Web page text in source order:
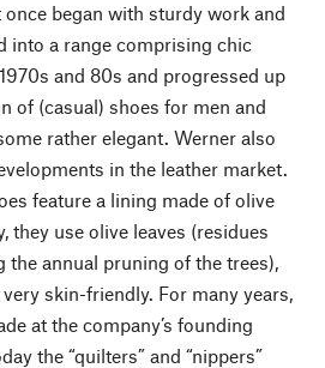
began with sturdy work and
into a range comprising chic
and 80s and progressed up
of (casual) shoes for men and
rather elegant. Werner also
in the leather market.
feature a lining made of olive
they use olive leaves (residues
the annual pruning of the trees),
skin-friendly. For many years,
at the company’s founding
the “quilters” and “nippers”